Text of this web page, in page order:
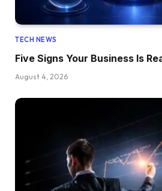
TECH NEWS
Five Signs Your Business Is
August 4, 2026